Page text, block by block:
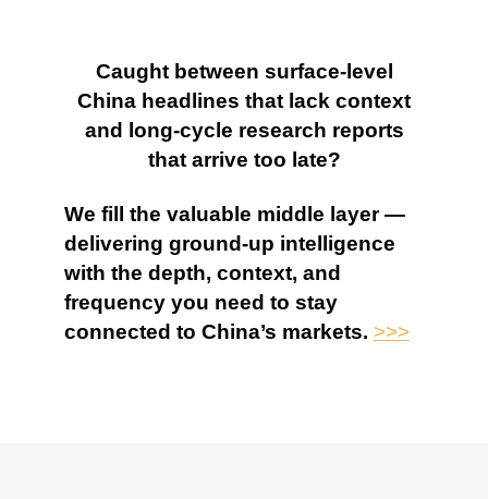
Caught between surface-level
China headlines that lack context
and long-cycle research reports
that arrive too late?
We fill the valuable middle layer —
delivering ground-up intelligence
with the depth, context, and
frequency you need to stay
connected to China’s markets. >>>